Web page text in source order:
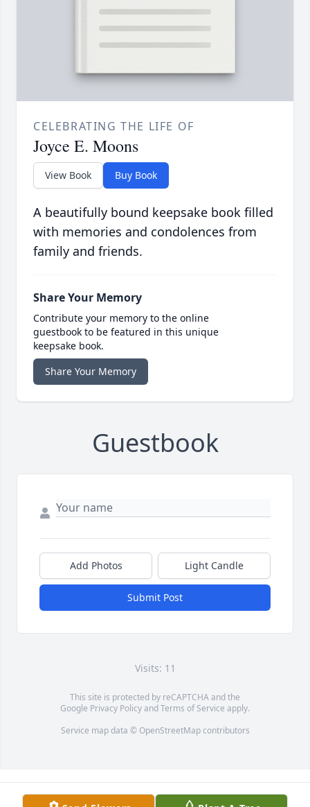
CELEBRATING THE LIFE OF
Joyce E. Moons
View Book Buy Book
A beautifully bound keepsake book filled
with memories and condolences from
family and friends.
Share Your Memory
Contribute your memory to the online
guestbook to be featured in this unique
keepsake book.
Share Your Memory
Guestbook
Add Photos Light Candle
Submit Post
Visits: 11
This site is protected by reCAPTCHA and the
Google Privacy PolicyandTerms of Service apply.
Service map data © OpenStreetMapcontributors